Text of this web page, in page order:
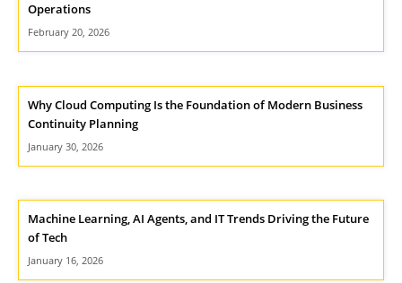
Operations
February 20, 2026
Why Cloud Computing Is the Foundation of Modern Business
Continuity Planning
January 30, 2026
Machine Learning, AI Agents, and IT Trends Driving the Future
of Tech
January 16, 2026